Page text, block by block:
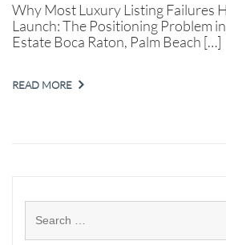
Why Most Luxury Listing Failures
Launch: The Positioning Problem
Estate Boca Raton, Palm Beach […]
READ MORE